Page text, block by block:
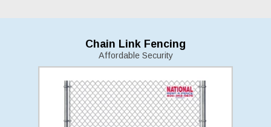
Chain Link Fencing
Affordable Security